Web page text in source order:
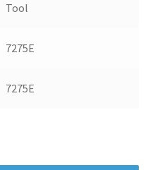
Tool
7275E
7275E